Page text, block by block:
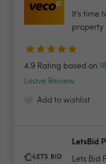
It’s time
property
4.9 Rating based on
Leave Review
Add to wishlist
LetsBid
Lets Bid